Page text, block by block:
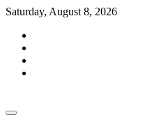
Skip
content
Saturday, August 8, 2026